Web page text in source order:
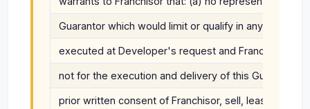
Guarantor which would limit or qualify in any way
executed at Developer's request and Franchisor
not for the execution and delivery of this Guaranty;
prior written consent of Franchisor, sell, lease,